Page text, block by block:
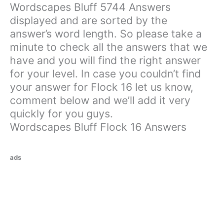
Wordscapes Bluff 5744 Answers
displayed and are sorted by the
answer’s word length. So please take a
minute to check all the answers that we
have and you will find the right answer
for your level. In case you couldn’t find
your answer for Flock 16 let us know,
comment below and we’ll add it very
quickly for you guys.
Wordscapes Bluff Flock 16 Answers
ads